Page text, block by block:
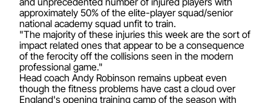
approximately 50% of the elite-player squad/senior
national academy squad unfit to train.
"The majority of these injuries this week are the sort of
impact related ones that appear to be a consequence
of the ferocity off the collisions seen in the modern
professional game."
Head coach Andy Robinson remains upbeat even
though the fitness problems have cast a cloud over
England's opening training camp of the season with